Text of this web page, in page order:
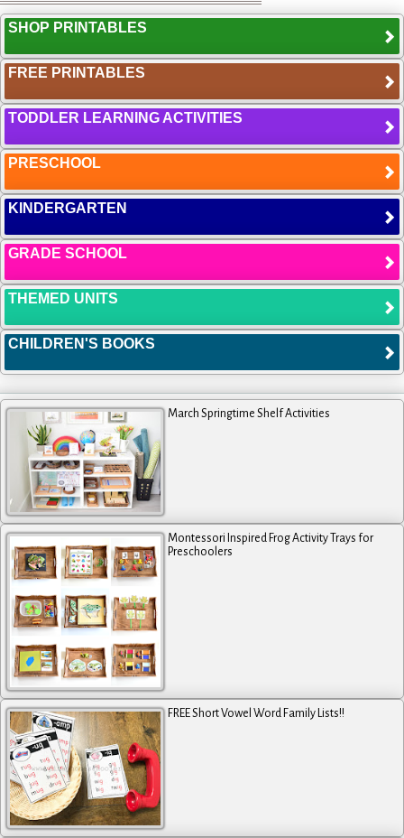
SHOP PRINTABLES
FREE PRINTABLES
TODDLER LEARNING ACTIVITIES
PRESCHOOL
KINDERGARTEN
GRADE SCHOOL
THEMED UNITS
CHILDREN'S BOOKS
March Springtime Shelf Activities
Montessori Inspired Frog Activity Trays for
Preschoolers
FREE Short Vowel Word Family Lists!!